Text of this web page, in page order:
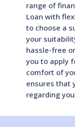
range of
Loan with
to choose a
your
hassle-free
you to apply
comfort of
ensures that
regarding